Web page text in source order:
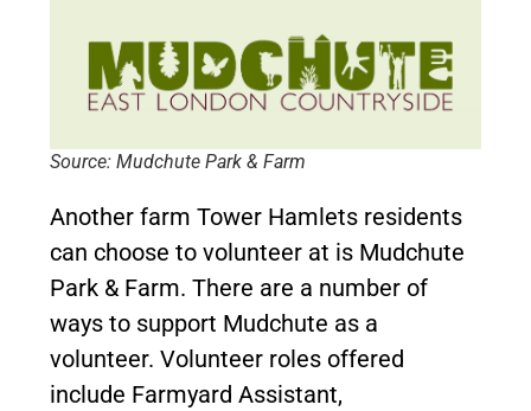
Source: Mudchute Park & Farm
Another farm Tower Hamlets residents
can choose to volunteer at is Mudchute
Park & Farm. There are a number of
ways to support Mudchute as a
volunteer. Volunteer roles offered
include Farmyard Assistant,